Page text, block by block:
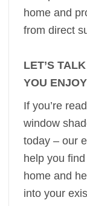
home and
from direct
LET’S
YOU
If you’re
window
today – our
help you
home and
into your